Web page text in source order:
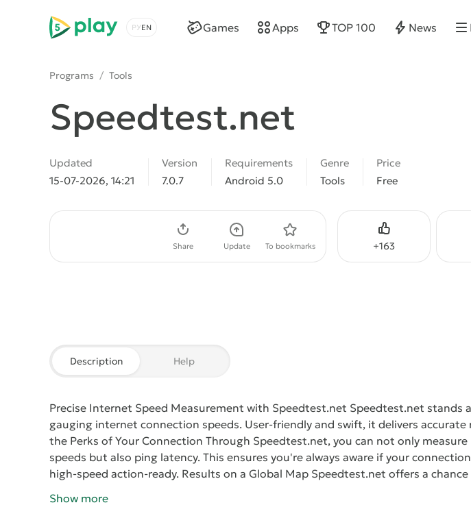
5play
Choose a language
Games Apps TOP 100 News
Programs / Tools
Speedtest.net
Updated
15-07-2026, 14:21
Version
7.0.7
Requirements
Android 5.0
Genre
Tools
Price
Free
+163
Like
Share Update To bookmarks
Description Help
Precise Internet Speed Measurement with Speedtest.net Speedtest.net stands
gauging internet connection speeds. User-friendly and swift, it delivers accurate
the Perks of Your Connection Through Speedtest.net, you can not only
speeds but also ping latency. This ensures you're always aware if your
high-speed action-ready. Results on a Global Map Speedtest.net offers a
Show more